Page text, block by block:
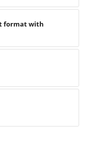
format with